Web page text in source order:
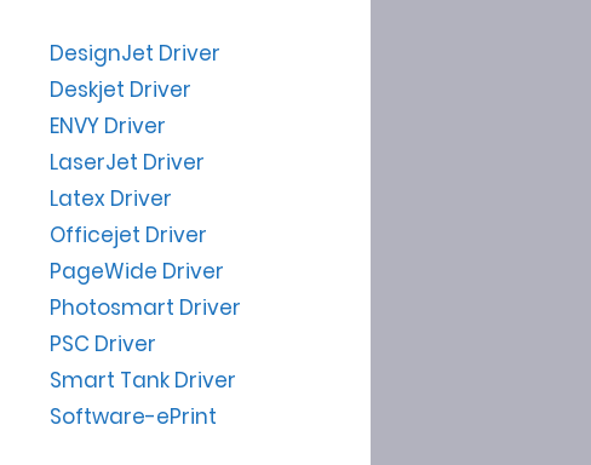
DesignJet Driver
Deskjet Driver
ENVY Driver
LaserJet Driver
Latex Driver
Officejet Driver
PageWide Driver
Photosmart Driver
PSC Driver
Smart Tank Driver
Software-ePrint